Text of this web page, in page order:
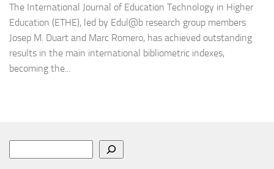
The International Journal of Education Technology in Higher
Education (ETHE), led by Edul@b research group members
Josep M. Duart and Marc Romero, has achieved outstanding
results in the main international bibliometric indexes,
becoming the...